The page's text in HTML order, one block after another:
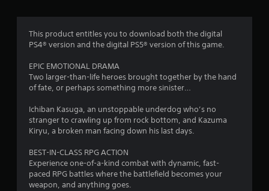
g
4
7
s
a
This product entitles you to download both the digital
PS4® version and the digital PS5® version of this game.
EPIC EMOTIONAL DRAMA
Two larger-than-life heroes brought together by the hand
of fate, or perhaps something more sinister…
Ichiban Kasuga, an unstoppable underdog who’s no
stranger to crawling up from rock bottom, and Kazuma
Kiryu, a broken man facing down his last days.
BEST-IN-CLASS RPG ACTION
Experience one-of-a-kind combat with dynamic, fast-
paced RPG battles where the battlefield becomes your
weapon, and anything goes.